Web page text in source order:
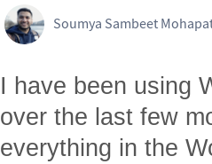
Soumya Sambeet
I have been using
over the last few
everything in the